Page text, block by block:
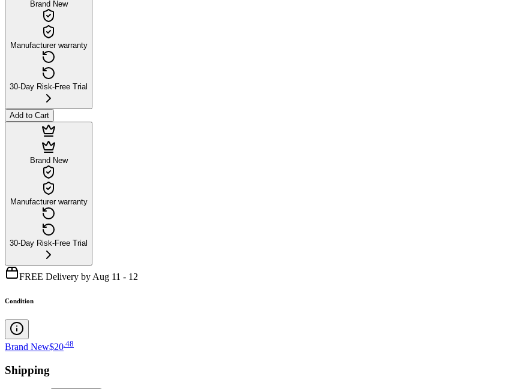
Brand New
Manufacturer warranty
30-Day Risk-Free Trial
Add to Cart
Brand New
Manufacturer warranty
30-Day Risk-Free Trial
FREE Delivery by Aug 11 - 12
Condition
Brand New$20 48
Shipping